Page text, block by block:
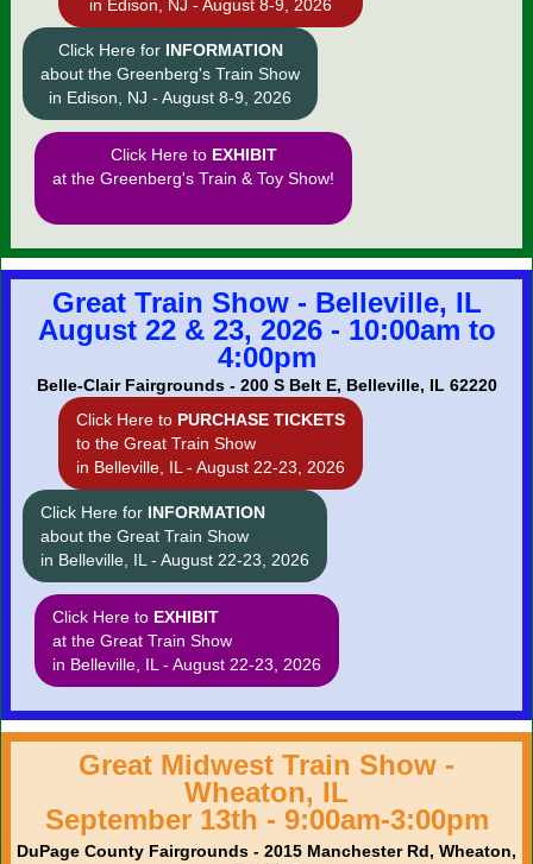
in Edison, NJ - August 8-9, 2026
Click Here for INFORMATION
about the Greenberg's Train Show
in Edison, NJ - August 8-9, 2026
Click Here to EXHIBIT
at the Greenberg's Train & Toy Show!
Great Train Show - Belleville, IL
August 22 & 23, 2026 - 10:00am to
4:00pm
Belle-Clair Fairgrounds - 200 S Belt E, Belleville, IL 62220
Click Here to PURCHASE TICKETS
to the Great Train Show
in Belleville, IL - August 22-23, 2026
Click Here for INFORMATION
about the Great Train Show
in Belleville, IL - August 22-23, 2026
Click Here to EXHIBIT
at the Great Train Show
in Belleville, IL - August 22-23, 2026
Great Midwest Train Show -
Wheaton, IL
September 13th - 9:00am-3:00pm
DuPage County Fairgrounds - 2015 Manchester Rd, Wheaton,